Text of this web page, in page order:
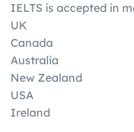
IELTS is accepted in
UK
Canada
Australia
New Zealand
USA
Ireland